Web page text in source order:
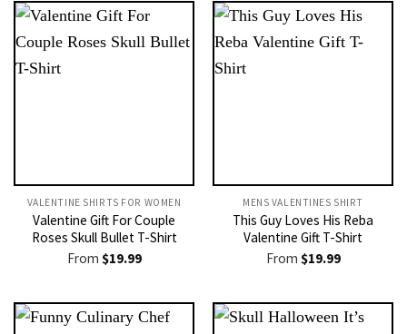
VALENTINE SHIRTS FOR WOMEN​
Valentine Gift For Couple
Roses Skull Bullet T-Shirt
From $19.99
MENS VALENTINES SHIRT​
This Guy Loves His Reba
Valentine Gift T-Shirt
From $19.99